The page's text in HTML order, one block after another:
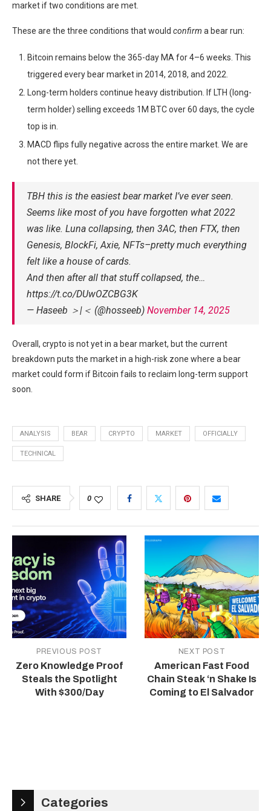
market if two conditions are met.
These are the three conditions that would confirm a bear run:
Bitcoin remains below the 365-day MA for 4–6 weeks. This
triggered every bear market in 2014, 2018, and 2022.
Long-term holders continue heavy distribution. If LTH (long-
term holder) selling exceeds 1M BTC over 60 days, the cycle
top is in.
MACD flips fully negative across the entire market. We are
not there yet.
TBH this is the easiest bear market I’ve ever seen.
Seems like most of you have forgotten what 2022
was like. Luna collapsing, then 3AC, then FTX, then
Genesis, BlockFi, Axie, NFTs–pretty much everything
felt like a house of cards.
And then after all that stuff collapsed, the…
https://t.co/DUwOZCBG3K
— Haseeb ＞|＜ (@hosseeb) November 14, 2025
Overall, crypto is not yet in a bear market, but the current
breakdown puts the market in a high-risk zone where a bear
market could form if Bitcoin fails to reclaim long-term support
soon.
ANALYSIS BEAR CRYPTO MARKET OFFICIALLY
TECHNICAL
SHARE 0
PREVIOUS POST
Zero Knowledge Proof
Steals the Spotlight
With $300/Day
NEXT POST
American Fast Food
Chain Steak ‘n Shake Is
Coming to El Salvador
Categories